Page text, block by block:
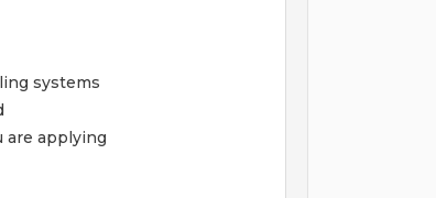
systems
are applying